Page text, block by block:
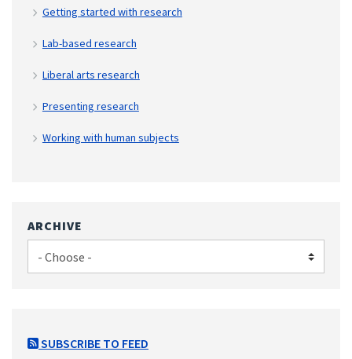
Getting started with research
Lab-based research
Liberal arts research
Presenting research
Working with human subjects
ARCHIVE
SUBSCRIBE TO FEED